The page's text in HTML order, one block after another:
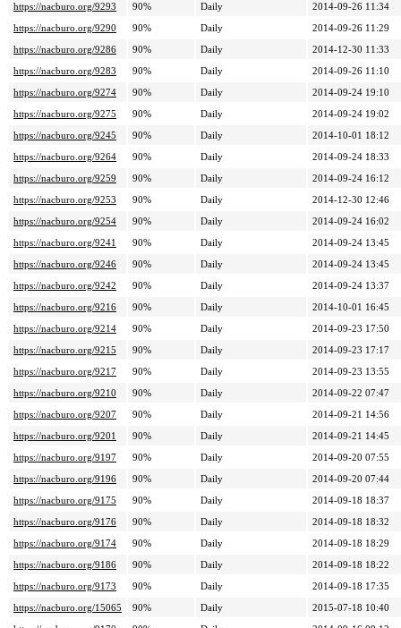
https://nacburo.org/9293
90% Daily
2014-09-26 11:34
https://nacburo.org/9290
90% Daily
2014-09-26 11:29
https://nacburo.org/9286
90% Daily
2014-12-30 11:33
https://nacburo.org/9283
90% Daily
2014-09-26 11:10
https://nacburo.org/9274
90% Daily
2014-09-24 19:10
https://nacburo.org/9275
90% Daily
2014-09-24 19:02
https://nacburo.org/9245
90% Daily
2014-10-01 18:12
https://nacburo.org/9264
90% Daily
2014-09-24 18:33
https://nacburo.org/9259
90% Daily
2014-09-24 16:12
https://nacburo.org/9253
90% Daily
2014-12-30 12:46
https://nacburo.org/9254
90% Daily
2014-09-24 16:02
https://nacburo.org/9241
90% Daily
2014-09-24 13:45
https://nacburo.org/9246
90% Daily
2014-09-24 13:45
https://nacburo.org/9242
90% Daily
2014-09-24 13:37
https://nacburo.org/9216
90% Daily
2014-10-01 16:45
https://nacburo.org/9214
90% Daily
2014-09-23 17:50
https://nacburo.org/9215
90% Daily
2014-09-23 17:17
https://nacburo.org/9217
90% Daily
2014-09-23 13:55
https://nacburo.org/9210
90% Daily
2014-09-22 07:47
https://nacburo.org/9207
90% Daily
2014-09-21 14:56
https://nacburo.org/9201
90% Daily
2014-09-21 14:45
https://nacburo.org/9197
90% Daily
2014-09-20 07:55
https://nacburo.org/9196
90% Daily
2014-09-20 07:44
https://nacburo.org/9175
90% Daily
2014-09-18 18:37
https://nacburo.org/9176
90% Daily
2014-09-18 18:32
https://nacburo.org/9174
90% Daily
2014-09-18 18:29
https://nacburo.org/9186
90% Daily
2014-09-18 18:22
https://nacburo.org/9173
90% Daily
2014-09-18 17:35
https://nacburo.org/15065
90% Daily
2015-07-18 10:40